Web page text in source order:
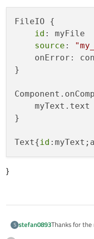
FileIO {
id : myFile
source :
onError:
}
myText.text
}
Text{id
}
S stefan0893Thanks for